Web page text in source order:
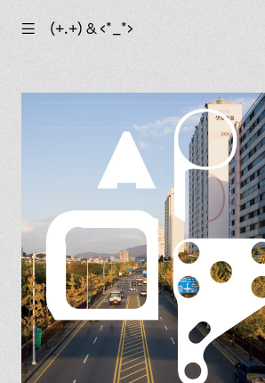
☰ (+.+) & ‹*_*›